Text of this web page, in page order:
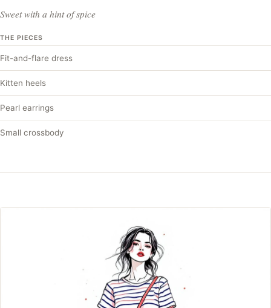
Sweet with a hint of spice
THE PIECES
Fit-and-flare dress
Kitten heels
Pearl earrings
Small crossbody